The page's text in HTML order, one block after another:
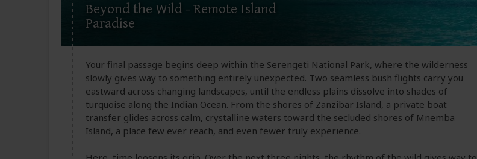
Beyond the Wild - Remote Island
Paradise
Your final passage begins deep within the Serengeti National Park, where the wilderness
slowly gives way to something entirely unexpected. Two seamless bush flights carry you
eastward across changing landscapes, until the endless plains dissolve into shades of
turquoise along the Indian Ocean. From the shores of Zanzibar Island, a private boat
transfer glides across calm, crystalline waters toward the secluded shores of Mnemba
Island, a place few ever reach, and even fewer truly experience.